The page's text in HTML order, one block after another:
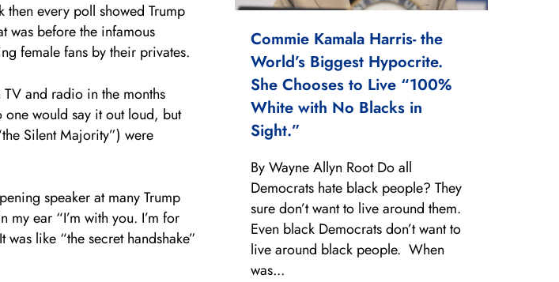
every poll showed Trump
was before the infamous
female fans by their privates.
and radio in the months
one would say it out loud, but
Silent Majority”) were
speaker at many Trump
ear “I’m with you. I’m for
like “the secret handshake”
Commie Kamala Harris- the
World’s Biggest Hypocrite.
She Chooses to Live “100%
White with No Blacks in
Sight.”
By Wayne Allyn Root Do all
Democrats hate black people? They
sure don’t want to live around them.
Even black Democrats don’t want to
live around black people. When
was...